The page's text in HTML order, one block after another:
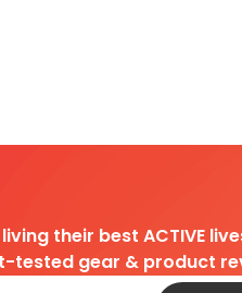
their best ACTIVE
tested gear & product